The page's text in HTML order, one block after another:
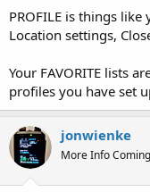
PROFILE is things
Location settings,
Your FAVORITE lists
profiles you have set
jonwienke
More Info